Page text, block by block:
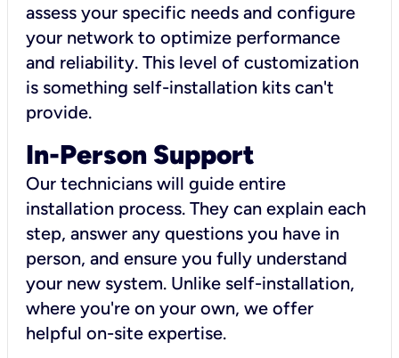
assess your specific needs and configure
your network to optimize performance
and reliability. This level of customization
is something self-installation kits can't
provide.
In-Person Support
Our technicians will guide entire
installation process. They can explain each
step, answer any questions you have in
person, and ensure you fully understand
your new system. Unlike self-installation,
where you're on your own, we offer
helpful on-site expertise.